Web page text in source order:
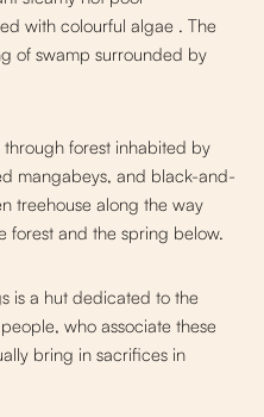
with colourful algae . The
of swamp surrounded by
through forest inhabited by
mangabeys, and black-and-
treehouse along the way
forest and the spring below.
is a hut dedicated to the
who associate these
bring in sacrifices in